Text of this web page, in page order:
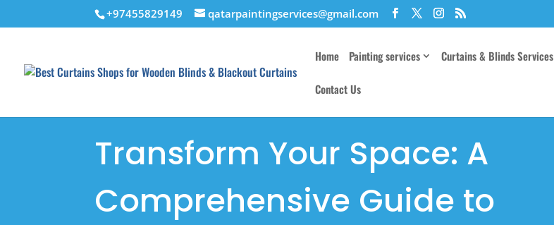
+97455829149 qatarpaintingservices@gmail.com
Home Painting services Curtains & Blinds Services
Contact Us
Transform Your Space: A
Comprehensive Guide to